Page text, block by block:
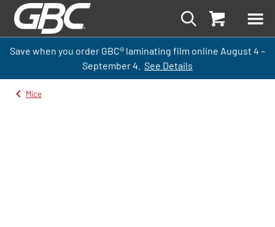
Save when you order GBC® laminating film online August 4 –
September4. See Details
Mice